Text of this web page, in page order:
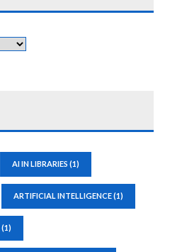
AI IN LIBRARIES (1)
ARTIFICIAL INTELLIGENCE(1)
(1)